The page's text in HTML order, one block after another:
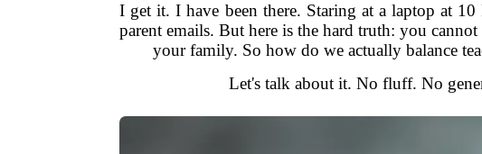
I get it. I have been there. Staring at a laptop at
parent emails. But here is the hard truth: you
your family. So how do we actually balance
Let's talk about it. No fluff. No